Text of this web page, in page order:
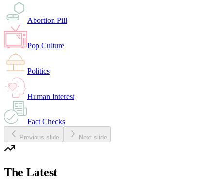
Abortion Pill
Pop Culture
Politics
Human Interest
Fact Checks
Previous slide Next slide
The Latest